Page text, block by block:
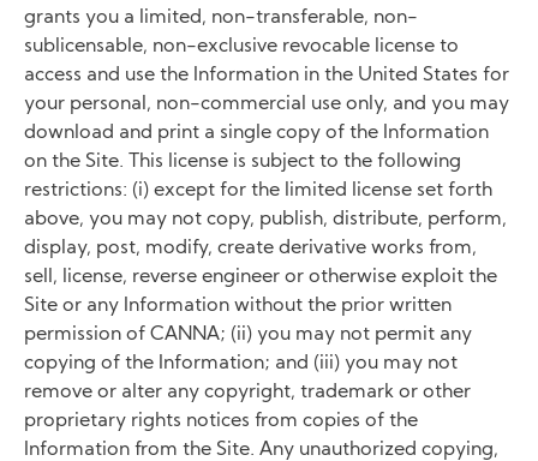
grants you a limited, non-transferable, non-
sublicensable, non-exclusive revocable license to
access and use the Information in the United States for
your personal, non-commercial use only, and you may
download and print a single copy of the Information
on the Site. This license is subject to the following
restrictions: (i) except for the limited license set forth
above, you may not copy, publish, distribute, perform,
display, post, modify, create derivative works from,
sell, license, reverse engineer or otherwise exploit the
Site or any Information without the prior written
permission of CANNA; (ii) you may not permit any
copying of the Information; and (iii) you may not
remove or alter any copyright, trademark or other
proprietary rights notices from copies of the
Information from the Site. Any unauthorized copying,